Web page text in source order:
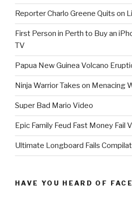
Reporter Charlo Greene Quits on
First Person in Perth to Buy an
TV
Papua New Guinea Volcano
Ninja Warrior Takes on Menacing
Super Bad Mario Video
Epic Family Feud Fast Money Fail
Ultimate Longboard Fails
HAVE YOU HEARD OF